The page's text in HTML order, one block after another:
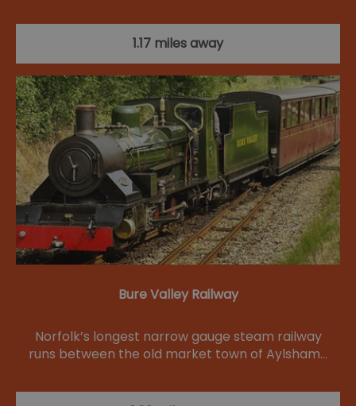
1.17 miles away
Bure Valley Railway
Norfolk’s longest narrow gauge steam railway
runs between the old market town of Aylsham…